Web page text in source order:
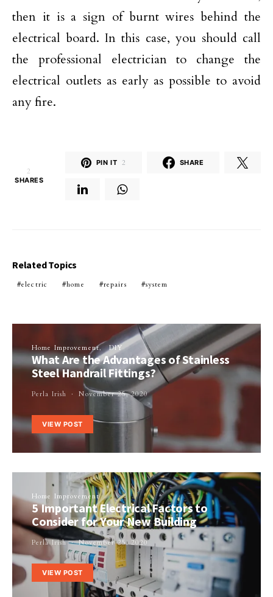
then it is a sign of burnt wires behind the
electrical board. In this case, you should call
the professional electrician to change the
electrical outlets as early as possible to avoid
any fire.
2
SHARES
PIN IT 2 SHARE
Related Topics
electric home repairs system
Home Improvement DIY
What Are the Advantages of Stainless
Steel Handrail Fittings?
Perla Irish November 25, 2020
VIEW POST
Home Improvement
5 Important Electrical Factors to
Consider for Your New Building
Perla Irish November 25, 2020
VIEW POST